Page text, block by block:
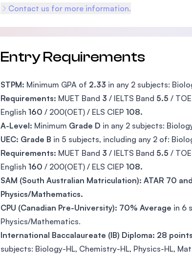
Contact us for more information.
Entry Requirements
STPM: Minimum GPA of 2.33 in any 2 subjects:
Requirements: MUET Band 3 / IELTS Band 5.5 /
English 160 / 200(OET) / ELS CIEP 108.
A-Level: Minimum Grade D in any 2 subjects:
UEC: Grade B in 5 subjects, including any 2 of:
Requirements: MUET Band 3 / IELTS Band 5.5 /
English 160 / 200(OET) / ELS CIEP 108.
SAM (South Australian Matriculation): ATAR 70
Physics/Mathematics.
CPU (Canadian Pre-University): 70% Average in 6
Physics/Mathematics.
International Baccalaureate (IB) Diploma: 28 points
subjects: Biology-HL, Chemistry-HL, Physics-HL,